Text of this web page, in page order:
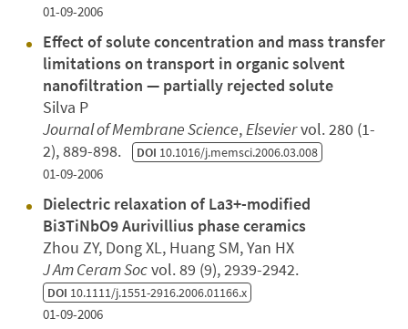
01-09-2006
Effect of solute concentration and mass transfer
limitations on transport in organic solvent
nanofiltration — partially rejected solute
Silva P
Journal of Membrane Science, Elseviervol. 280 (1-
2), 889-898. DOI 10.1016/j.memsci.2006.03.008
01-09-2006
Dielectric relaxation of La3+-modified
Bi3TiNbO9 Aurivillius phase ceramics
Zhou ZY, Dong XL, Huang SM, Yan HX
J Am Ceram Socvol. 89 (9), 2939-2942.
DOI 10.1111/j.1551-2916.2006.01166.x
01-09-2006